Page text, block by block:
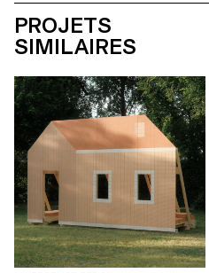
PROJETS
SIMILAIRES